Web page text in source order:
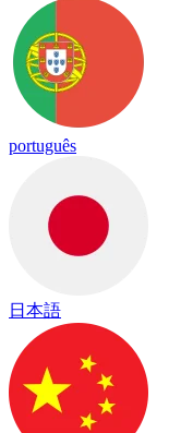
português
日本語